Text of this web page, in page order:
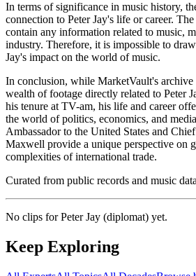
In terms of significance in music history,
connection to Peter Jay's life or career.
contain any information related to music,
industry. Therefore, it is impossible to
Jay's impact on the world of music.
In conclusion, while MarketVault's archive
wealth of footage directly related to Peter
his tenure at TV-am, his life and career
the world of politics, economics, and
Ambassador to the United States and
Maxwell provide a unique perspective on
complexities of international trade.
Curated from public records and music
No clips forPeter Jay (diplomat) yet.
Keep Exploring